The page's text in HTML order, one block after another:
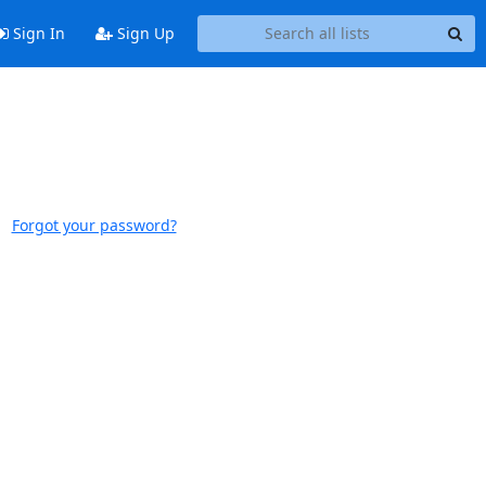
Sign In Sign Up
Forgot your password?